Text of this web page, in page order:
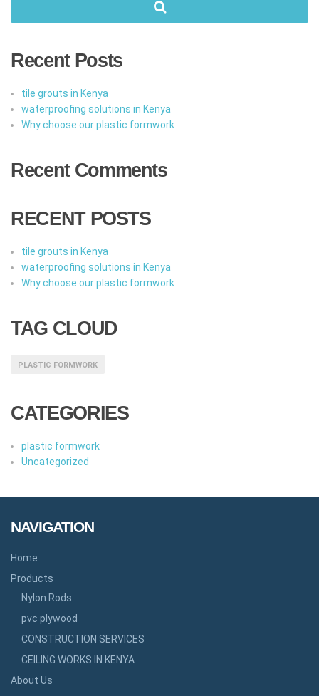
Recent Posts
tile grouts in Kenya
waterproofing solutions in Kenya
Why choose our plastic formwork
Recent Comments
RECENT POSTS
tile grouts in Kenya
waterproofing solutions in Kenya
Why choose our plastic formwork
TAG CLOUD
PLASTIC FORMWORK
CATEGORIES
plastic formwork
Uncategorized
NAVIGATION
Home
Products
Nylon Rods
pvc plywood
CONSTRUCTION SERVICES
CEILING WORKS IN KENYA
About Us